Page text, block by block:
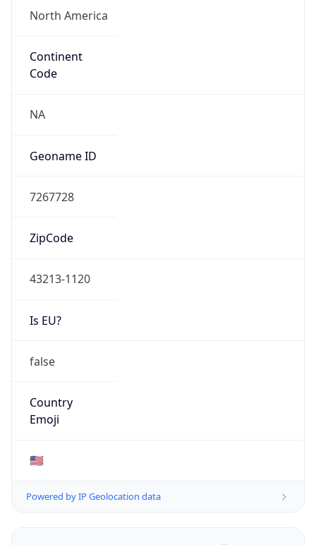
North America
Continent
Code
NA
Geoname ID
7267728
ZipCode
43213-1120
Is EU?
false
Country
Emoji
🇺🇸
Powered by IP Geolocation data